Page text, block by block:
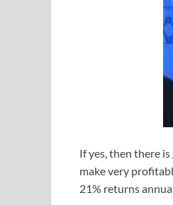
If yes, then there
make very
21% returns